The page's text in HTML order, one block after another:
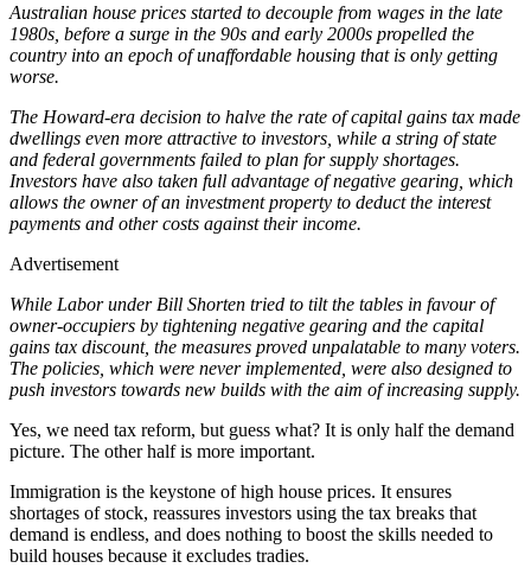
Australian house prices started to decouple from wages in the late
1980s, before a surge in the 90s and early 2000s propelled the
country into an epoch of unaffordable housing that is only getting
worse.
The Howard-era decision to halve the rate of capital gains tax made
dwellings even more attractive to investors, while a string of state
and federal governments failed to plan for supply shortages.
Investors have also taken full advantage of negative gearing, which
allows the owner of an investment property to deduct the interest
payments and other costs against their income.
Advertisement
While Labor under Bill Shorten tried to tilt the tables in favour of
owner-occupiers by tightening negative gearing and the capital
gains tax discount, the measures proved unpalatable to many voters.
The policies, which were never implemented, were also designed to
push investors towards new builds with the aim of increasing supply.
Yes, we need tax reform, but guess what? It is only half the demand
picture. The other half is more important.
Immigration is the keystone of high house prices. It ensures
shortages of stock, reassures investors using the tax breaks that
demand is endless, and does nothing to boost the skills needed to
build houses because it excludes tradies.